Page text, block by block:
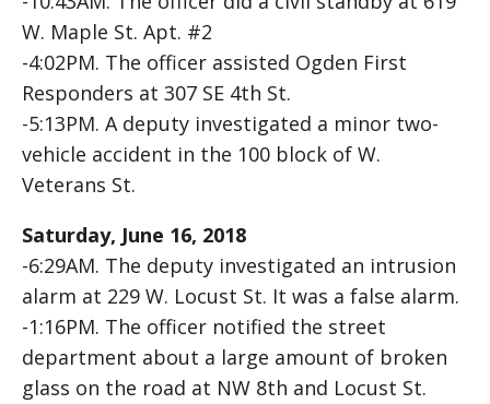
W. Maple St. Apt. #2
-4:02PM. The officer assisted Ogden First
Responders at 307 SE 4th St.
-5:13PM. A deputy investigated a minor two-
vehicle accident in the 100 block of W.
Veterans St.
Saturday, June 16, 2018
-6:29AM. The deputy investigated an intrusion
alarm at 229 W. Locust St. It was a false alarm.
-1:16PM. The officer notified the street
department about a large amount of broken
glass on the road at NW 8th and Locust St.